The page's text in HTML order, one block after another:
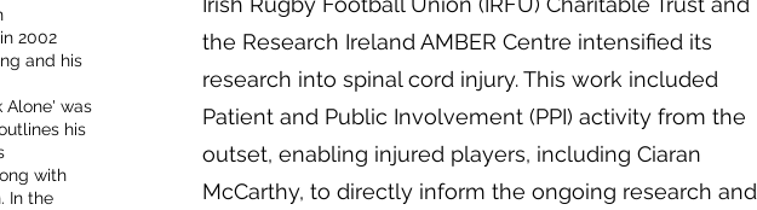
2002
and his
Alone' was
his
with
In the
the Research Ireland AMBER Centre intensified its
research into spinal cord injury. This work included
Patient and Public Involvement (PPI) activity from the
outset, enabling injured players, including Ciaran
McCarthy, to directly inform the ongoing research and